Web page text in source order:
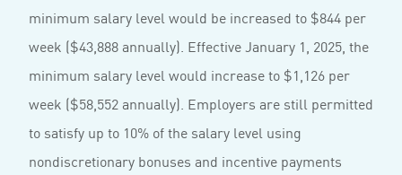
minimum salary level would be increased to $844 per
week ($43,888 annually). Effective January 1, 2025, the
minimum salary level would increase to $1,126 per
week ($58,552 annually). Employers are still permitted
to satisfy up to 10% of the salary level using
nondiscretionary bonuses and incentive payments